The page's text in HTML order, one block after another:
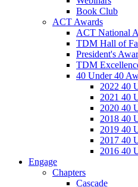
Book Club
ACT Awards
ACT National
TDM Hall of
President's
TDM
40 Under 40
2022 40
2021 40
2020 40
2018 40
2019 40
2017 40
2016 40
Engage
Chapters
Cascade